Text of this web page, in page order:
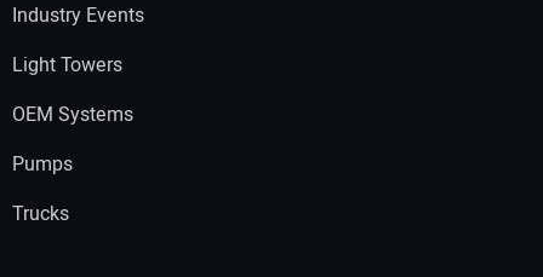
Industry Events
Light Towers
OEM Systems
Pumps
Trucks